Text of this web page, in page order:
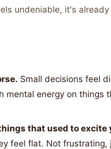
undeniable, it's
Small decisions feel
mental energy on things
that used to excite
feel flat. Not frustrating,